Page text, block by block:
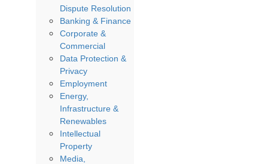
Dispute Resolution
Banking & Finance
Corporate &
Commercial
Data Protection &
Privacy
Employment
Energy,
Infrastructure &
Renewables
Intellectual
Property
Media,